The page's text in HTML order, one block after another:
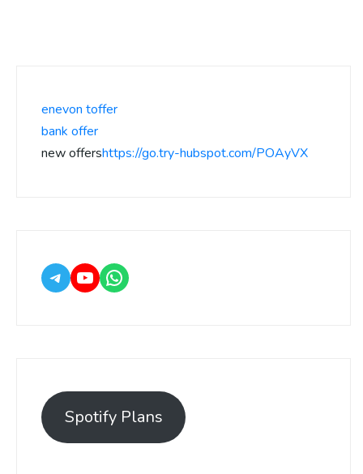
enevon toffer
bank offer
new offershttps://go.try-hubspot.com/POAyVX
Spotify Plans